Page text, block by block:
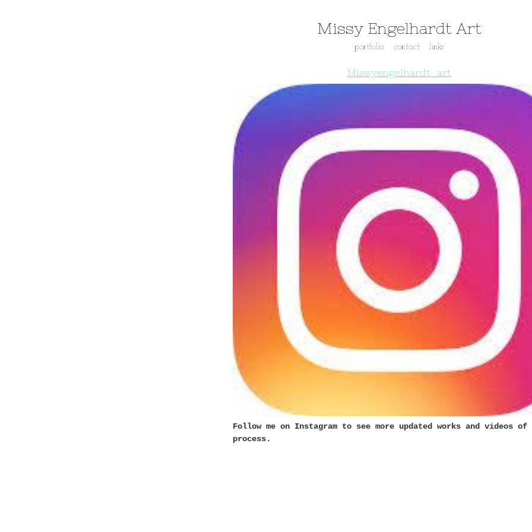
Missy Engelhardt Art
portfolio contact links
Missyengelhardt_art
Follow me on Instagram to see more updated works and videos of
process.